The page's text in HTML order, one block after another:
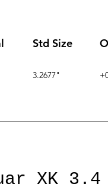
Std Size
3.2677"
XK 3.4